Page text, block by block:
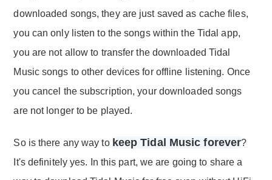
downloaded songs, they are just saved as cache files,
you can only listen to the songs within the Tidal app,
you are not allow to transfer the downloaded Tidal
Music songs to other devices for offline listening. Once
you cancel the subscription, your downloaded songs
are not longer to be played.
So is there any way to keep Tidal Music forever?
It's definitely yes. In this part, we are going to share a